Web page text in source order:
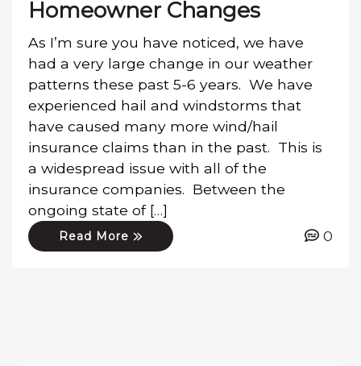
Homeowner Changes
As I’m sure you have noticed, we have
had a very large change in our weather
patterns these past 5-6 years. We have
experienced hail and windstorms that
have caused many more wind/hail
insurance claims than in the past. This is
a widespread issue with all of the
insurance companies. Between the
ongoing state of […]
Read More 0